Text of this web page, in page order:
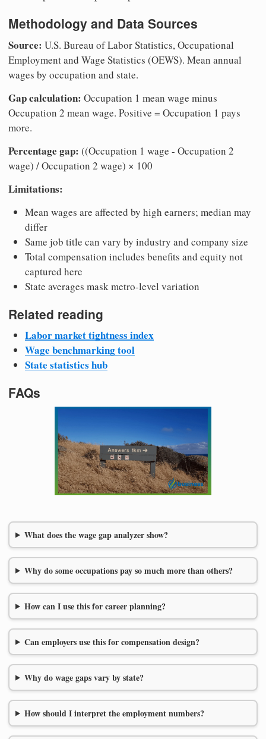
Methodology and Data Sources
Source: U.S. Bureau of Labor Statistics, Occupational
Employment and Wage Statistics (OEWS). Mean annual
wages by occupation and state.
Gap calculation: Occupation 1 mean wage minus
Occupation 2 mean wage. Positive = Occupation 1 pays
more.
Percentage gap: ((Occupation 1 wage - Occupation 2
wage) / Occupation 2 wage) × 100
Limitations:
Mean wages are affected by high earners; median may
differ
Same job title can vary by industry and company size
Total compensation includes benefits and equity not
captured here
State averages mask metro-level variation
Related reading
Labor market tightness index
Wage benchmarking tool
State statistics hub
FAQs
What does the wage gap analyzer show?
Why do some occupations pay so much more than others?
How can I use this for career planning?
Can employers use this for compensation design?
Why do wage gaps vary by state?
How should I interpret the employment numbers?